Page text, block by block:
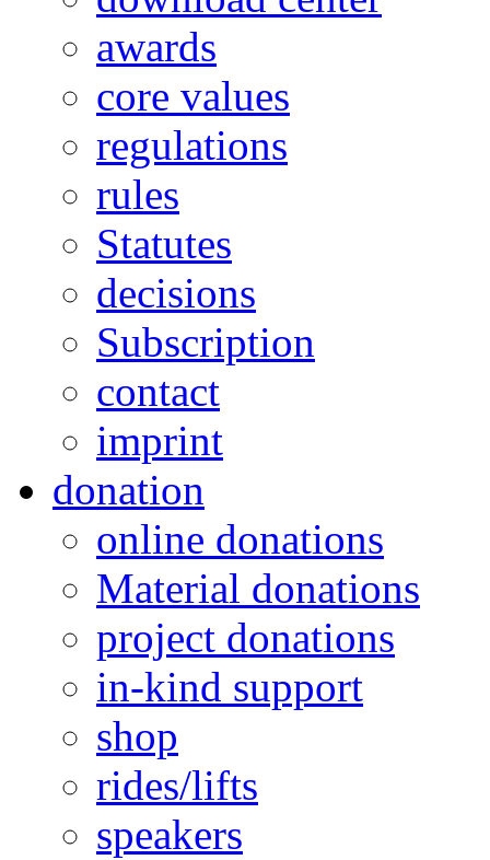
awards
core values
regulations
rules
Statutes
decisions
Subscription
contact
imprint
donation
online donations
Material donations
project donations
in-kind support
shop
rides/lifts
speakers